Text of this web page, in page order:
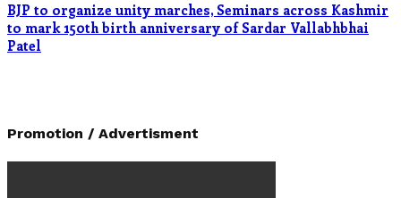
BJP to organize unity marches, Seminars across Kashmir
to mark 150th birth anniversary of Sardar Vallabhbhai
Patel
Promotion / Advertisment